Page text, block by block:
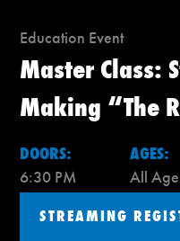
Education Event
Master Class:
Making “The
DOORS:
6:30 PM
AGES:
All
STREAMING